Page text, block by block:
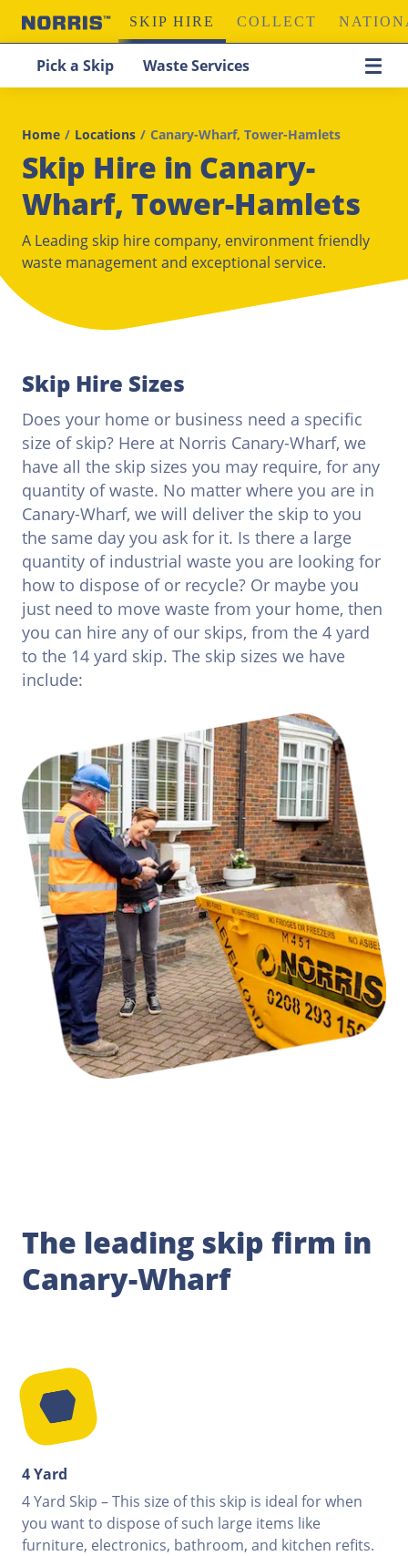
SKIP HIRE COLLECT
Pick a Skip Waste Services
Home / Locations / Canary-Wharf, Tower-Hamlets
Skip Hire in Canary-
Wharf, Tower-Hamlets
A Leading skip hire company, environment friendly
waste management and exceptional service.
Skip Hire Sizes
Does your home or business need a specific
size of skip? Here at Norris Canary-Wharf, we
have all the skip sizes you may require, for any
quantity of waste. No matter where you are in
Canary-Wharf, we will deliver the skip to you
the same day you ask for it. Is there a large
quantity of industrial waste you are looking for
how to dispose of or recycle? Or maybe you
just need to move waste from your home, then
you can hire any of our skips, from the 4 yard
to the 14 yard skip. The skip sizes we have
include:
The leading skip firm in
Canary-Wharf
4 Yard
4 Yard Skip – This size of this skip is ideal for when
you want to dispose of such large items like
furniture, electronics, bathroom, and kitchen refits.